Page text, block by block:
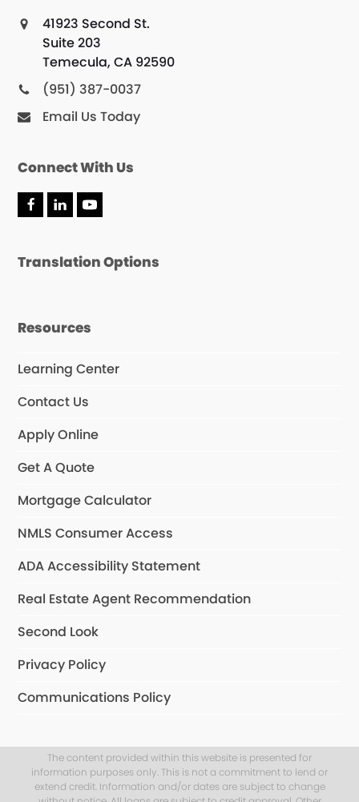
41923 Second St.
Suite 203
Temecula, CA 92590
(951) 387-0037
Email Us Today
Connect With Us
F
b
L
k
e
Y
u
Translation Options
Resources
Learning Center
Contact Us
Apply Online
Get A Quote
Mortgage Calculator
NMLS Consumer Access
ADA Accessibility Statement
Real Estate Agent Recommendation
Second Look
Privacy Policy
Communications Policy
The content provided within this website is presented for
information purposes only. This is not a commitment to lend or
extend credit. Information and/or dates are subject to change